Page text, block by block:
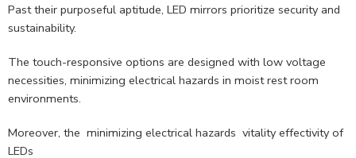
Past their purposeful aptitude, LED mirrors prioritize security and
sustainability.
The touch-responsive options are designed with low voltage
necessities, minimizing electrical hazards in moist rest room
environments.
Moreover, the minimizing electrical hazards vitality effectivity of
LEDs